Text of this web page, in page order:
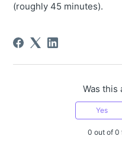
(roughly 45 minutes).
Was this
Yes
0 out of 0